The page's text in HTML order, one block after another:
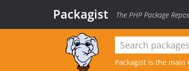
Packagist The PHP Package
Packagist is the main